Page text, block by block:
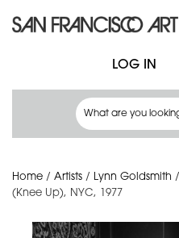
LOG IN
Home / Artists / Lynn Goldsmith /
(Knee Up), NYC, 1977